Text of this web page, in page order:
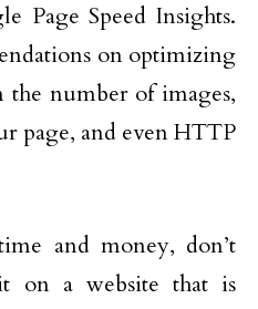
Page Speed Insights.
on optimizing
the number of images,
page, and even HTTP
and money, don’t
on a website that is